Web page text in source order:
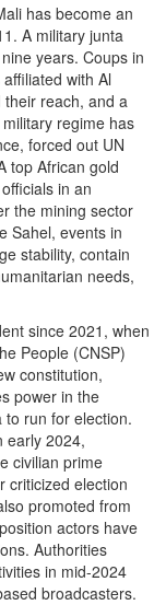
has become an
A military junta
years. Coups in
with Al
reach, and a
regime has
forced out UN
top African gold
in an
the mining sector
Sahel, events in
stability, contain
needs,
since 2021, when
People (CNSP)
constitution,
power in the
run for election.
early 2024,
civilian prime
criticized election
promoted from
actors have
Authorities
in mid-2024
broadcasters.